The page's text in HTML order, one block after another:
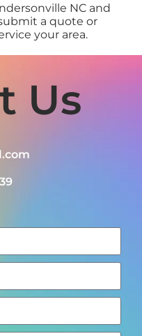
NC and
a quote or
your area.
Us